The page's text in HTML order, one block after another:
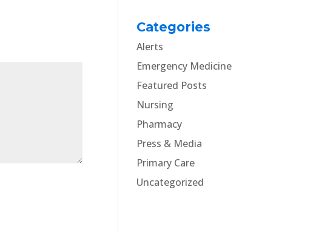
Categories
Alerts
Emergency Medicine
Featured Posts
Nursing
Pharmacy
Press & Media
Primary Care
Uncategorized